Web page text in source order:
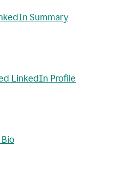
Summary
LinkedIn Profile